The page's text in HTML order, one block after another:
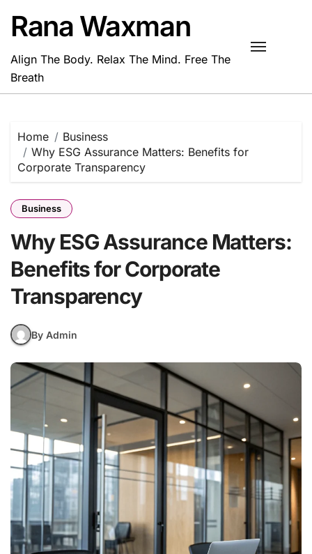
content
Rana Waxman
Align The Body. Relax The Mind. Free The
Breath
Home
Business
Why ESG Assurance Matters: Benefits for
Corporate Transparency
Business
Why ESG Assurance Matters:
Benefits for Corporate
Transparency
By Admin